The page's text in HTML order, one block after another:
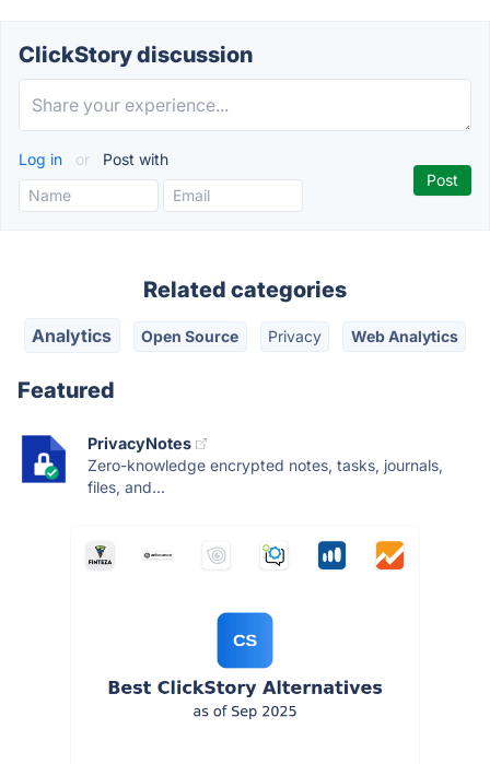
ClickStory discussion
Log in or Post with
Related categories
Analytics Open Source Privacy Web Analytics
Featured
PrivacyNotes
Zero-knowledge encrypted notes, tasks, journals,
files, and...